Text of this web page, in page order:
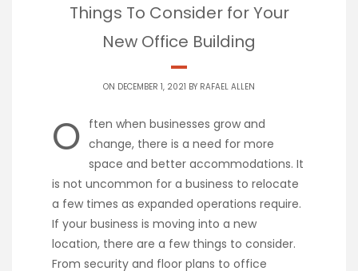
Things To Consider for Your
New Office Building
ON DECEMBER 1, 2021 BY RAFAEL ALLEN
O ften when businesses grow and
change, there is a need for more
space and better accommodations. It
is not uncommon for a business to relocate
a few times as expanded operations require.
If your business is moving into a new
location, there are a few things to consider.
From security and floor plans to office